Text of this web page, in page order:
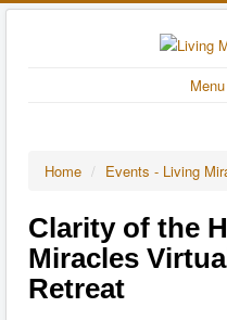
Menu
Home / Events - Living
Clarity of the
Miracles
Retreat